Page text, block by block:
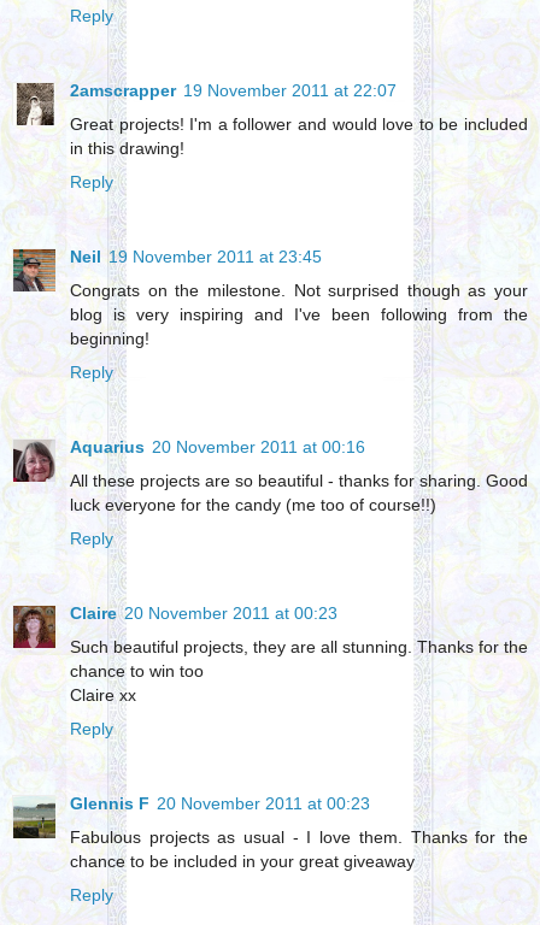
Reply
2amscrapper 19 November 2011 at 22:07
Great projects! I'm a follower and would love to be included
in this drawing!
Reply
Neil 19 November 2011 at 23:45
Congrats on the milestone. Not surprised though as your
blog is very inspiring and I've been following from the
beginning!
Reply
Aquarius 20 November 2011 at 00:16
All these projects are so beautiful - thanks for sharing. Good
luck everyone for the candy (me too of course!!)
Reply
Claire 20 November 2011 at 00:23
Such beautiful projects, they are all stunning. Thanks for the
chance to win too
Claire xx
Reply
Glennis F 20 November 2011 at 00:23
Fabulous projects as usual - I love them. Thanks for the
chance to be included in your great giveaway
Reply